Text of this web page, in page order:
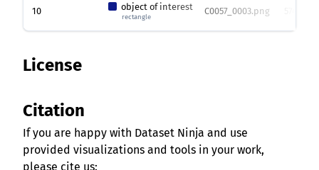
10 object of interest
rectangle
C0057_0003.png
License
Citation
If you are happy with Dataset Ninja and use
provided visualizations and tools in your work,
please cite us: